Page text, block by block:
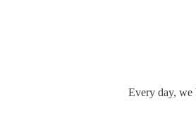
Every day, we